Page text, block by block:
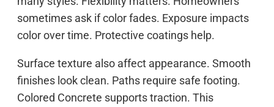
sometimes ask if color fades. Exposure impacts
color over time. Protective coatings help.
Surface texture also affect appearance. Smooth
finishes look clean. Paths require safe footing.
Colored Concrete supports traction. This